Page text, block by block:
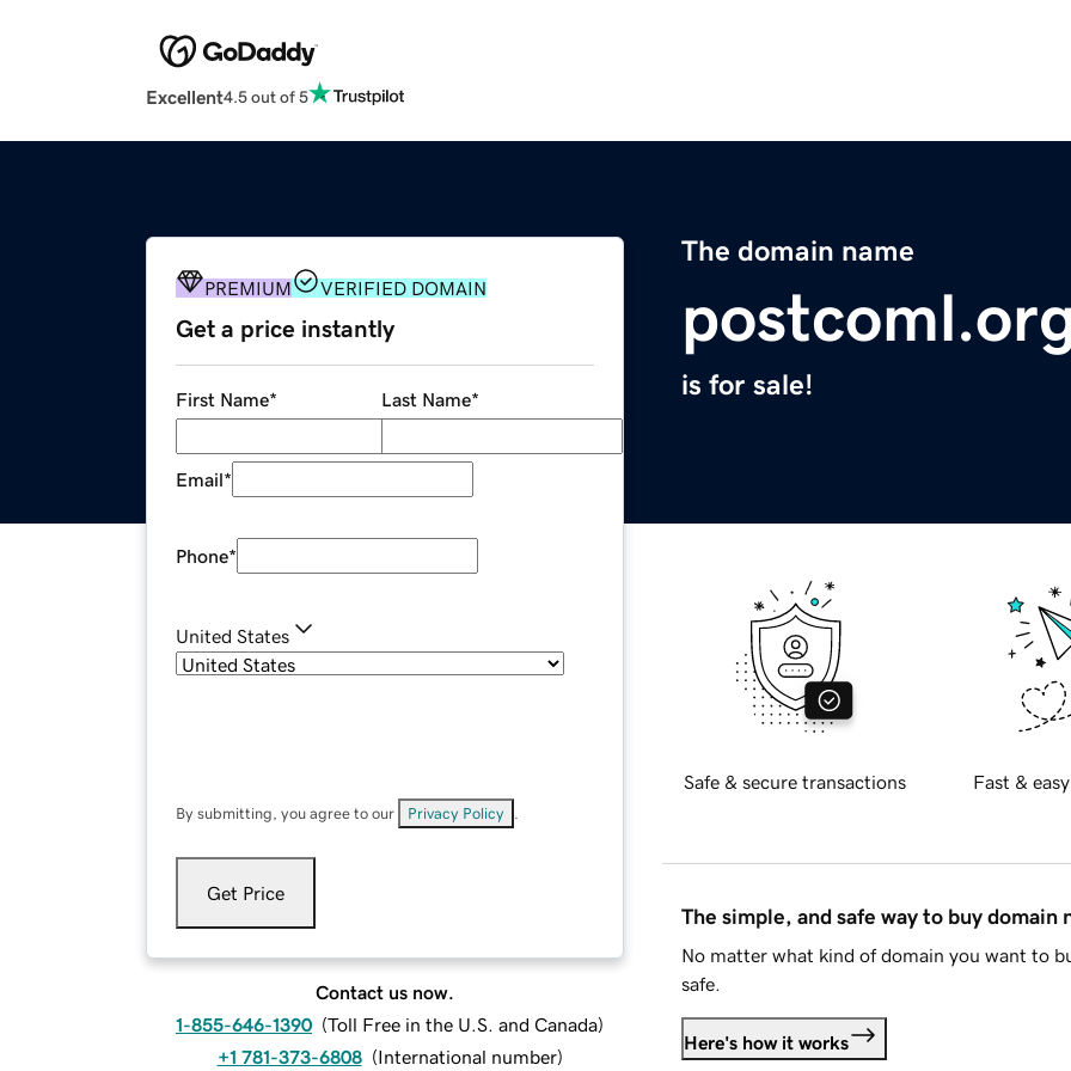
Excellent4.5 out of 5
The domain name
is for sale!
PREMIUM VERIFIED DOMAIN
Get a price instantly
First Name* Last Name*
Email*
Phone*
United States
By submitting, you agree to our Privacy Policy
Get Price
Contact us now.
1-855-646-1390 (Toll Free in the U.S. and Canada)
+1 781-373-6808 (International number)
Safe & secure transactions Fast &
The simple, and safe way to buy domain
No matter what kind of domain you want to
safe.
Here's how it works